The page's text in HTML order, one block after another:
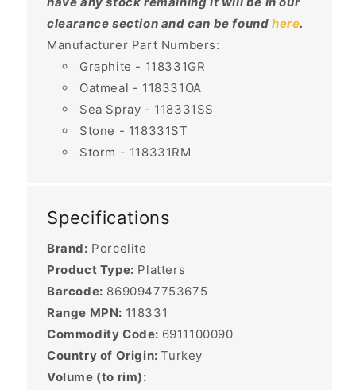
clearance section and can be foundhere.
Manufacturer Part Numbers:
Graphite - 118331GR
Oatmeal - 118331OA
Sea Spray - 118331SS
Stone - 118331ST
Storm - 118331RM
Specifications
Brand: Porcelite
Product Type: Platters
Barcode: 8690947753675
Range MPN: 118331
Commodity Code: 6911100090
Country of Origin:Turkey
Volume (to rim):